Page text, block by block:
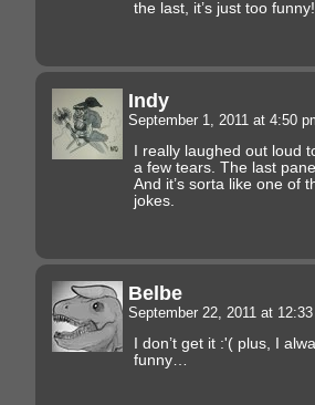
the last, it’s just too funny!
Indy
September 1, 2011 at 4:50
I really laughed out loud
a few tears. The last
And it’s sorta like one of
jokes.
Belbe
September 22, 2011 at
I don’t get it :'( plus, I
funny…